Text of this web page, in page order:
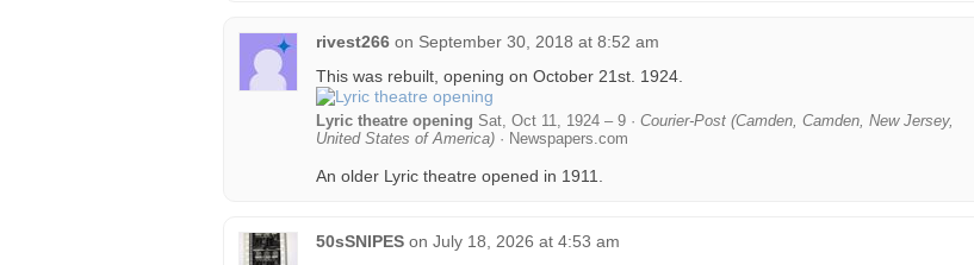
rivest266 on September 30, 2018 at 8:52 am
This was rebuilt, opening on October 21st. 1924.
Lyric theatre opening Sat, Oct 11, 1924 – 9 · Courier-Post (Camden, Camden, New Jersey,
United States of America) · Newspapers.com
An older Lyric theatre opened in 1911.
50sSNIPES on July 18, 2026 at 4:53 am